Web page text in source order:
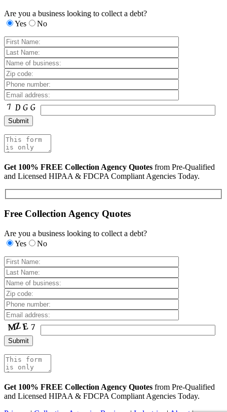
Are you a business looking to collect a debt?
Yes
No
Get 100% FREE Collection Agency Quotes from Pre-Qualified
and Licensed HIPAA & FDCPA Compliant Agencies Today.
Free Collection Agency Quotes
Are you a business looking to collect a debt?
Yes
No
Get 100% FREE Collection Agency Quotes from Pre-Qualified
and Licensed HIPAA & FDCPA Compliant Agencies Today.